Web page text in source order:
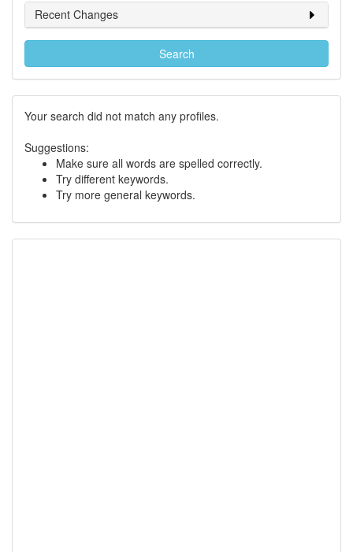
Recent Changes
Search
Your search did not match any profiles.
Suggestions:
Make sure all words are spelled correctly.
Try different keywords.
Try more general keywords.